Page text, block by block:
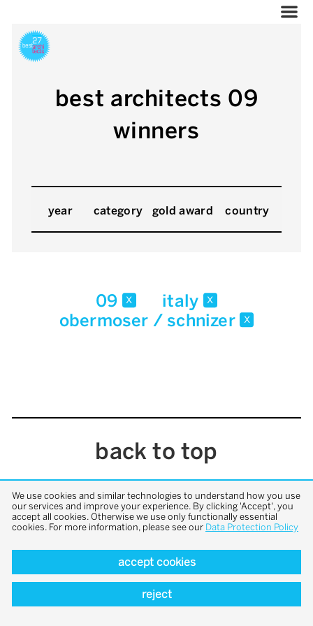
best architects 09
winners
year category gold award country
09 x italy x
obermoser / schnizer x
back to top
We use cookies and similar technologies to understand how you use
our services and improve your experience. By clicking 'Accept', you
accept all cookies. Otherwise we use only functionally essential
cookies. For more information, please see our Data Protection Policy
accept cookies
reject